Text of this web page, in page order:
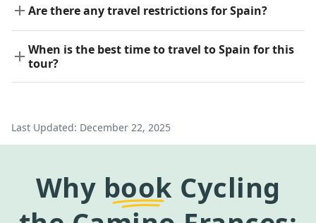
Are there any travel restrictions for Spain?
When is the best time to travel to Spain for this
tour?
Last Updated: December 22, 2025
Why book Cycling